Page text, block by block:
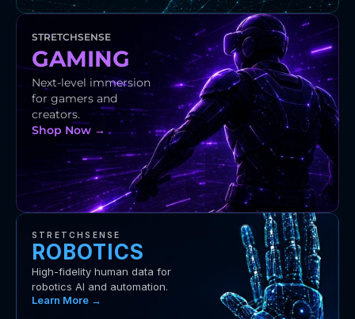
STRETCHSENSE
ROBOTICS
High-fidelity human data for
robotics AI and automation.
Learn More →
STRETCHSENSE
GAMING
Next-level immersion
for gamers and
creators.
Shop Now →